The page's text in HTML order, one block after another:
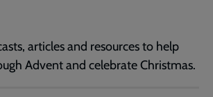
articles and resources to help
Advent and celebrate Christmas.